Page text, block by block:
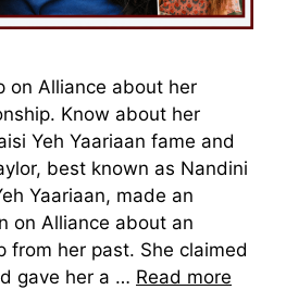
on Alliance about her
Know about her
Yeh Yaariaan fame and
best known as Nandini
Yaariaan, made an
on Alliance about an
from her past. She claimed
gave her a … Read more